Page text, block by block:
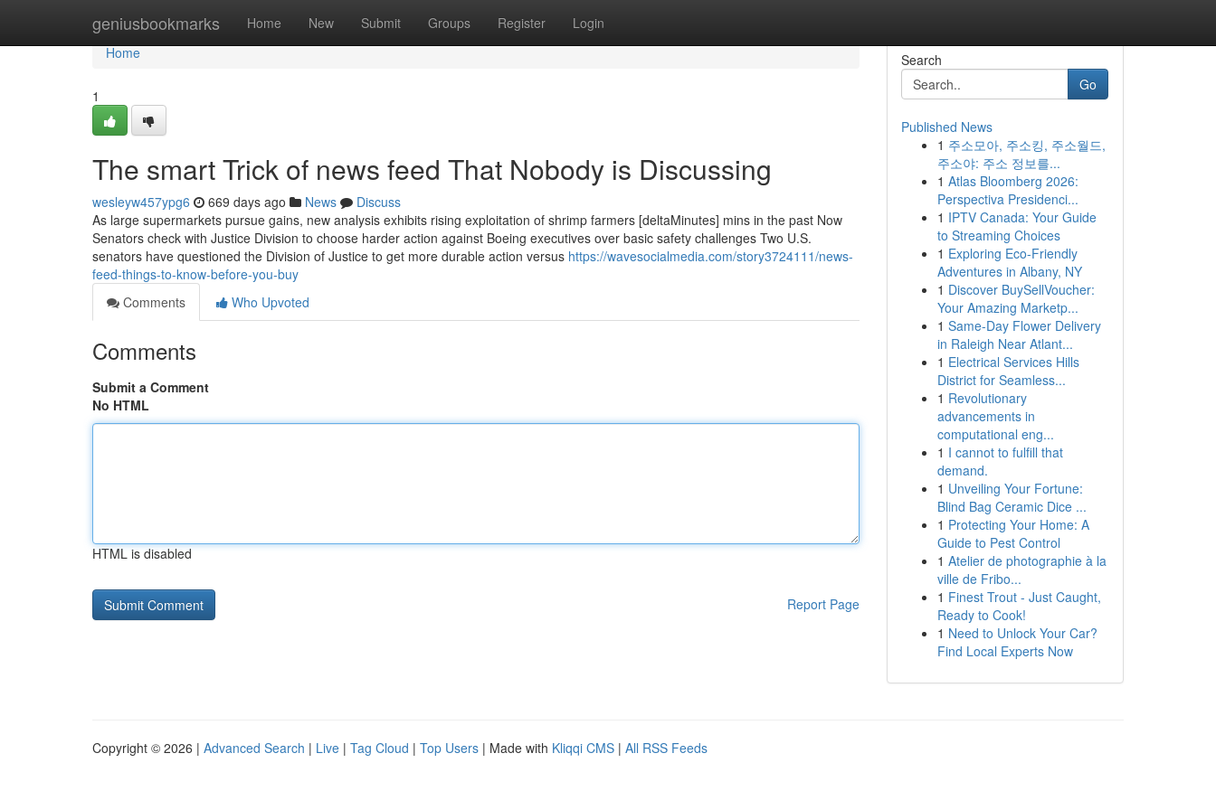
geniusbookmarks Home New Submit Groups Register Login
Home
Home
1
The smart Trick of news feed That Nobody is Discussing
wesleyw457ypg6 669 days ago News
Discuss
As large supermarkets pursue gains, new analysis exhibits rising exploitation of shrimp farmers [deltaMinutes] mins in the past Now
Senators check with Justice Division to choose harder action against Boeing executives over basic safety challenges Two U.S.
senators have questioned the Division of Justice to get more durable action versus https://wavesocialmedia.com/story3724111/news-
feed-things-to-know-before-you-buy
Comments
Who Upvoted
Comments
Submit a Comment
No HTML
HTML is disabled
Report Page
Search
Go
Published News
1 주소모아, 주소킹, 주소월드,
주소야: 주소 정보를...
1 Atlas Bloomberg 2026:
Perspectiva Presidenci...
1 IPTV Canada: Your Guide
to Streaming Choices
1 Exploring Eco-Friendly
Adventures in Albany, NY
1 Discover BuySellVoucher:
Your Amazing Marketp...
1 Same-Day Flower Delivery
in Raleigh Near Atlant...
1 Electrical Services Hills
District for Seamless...
1 Revolutionary
advancements in
computational eng...
1 I cannot to fulfill that
demand.
1 Unveiling Your Fortune:
Blind Bag Ceramic Dice ...
1 Protecting Your Home: A
Guide to Pest Control
1 Atelier de photographie à la
ville de Fribo...
1 Finest Trout - Just Caught,
Ready to Cook!
1 Need to Unlock Your Car?
Find Local Experts Now
Copyright © 2026 | Advanced Search | Live | Tag Cloud | Top Users | Made with Kliqqi CMS | All RSS Feeds